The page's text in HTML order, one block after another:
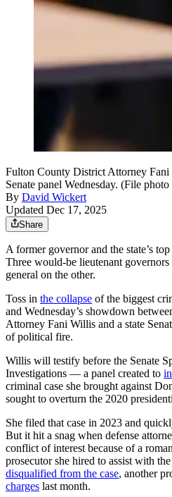
Fulton County District Attorney
Senate panel Wednesday. (File
By David Wickert
Updated Dec 17, 2025
Share
A former governor and the state’s
Three would-be lieutenant
general on the other.
Toss in the collapse of the biggest
and Wednesday’s showdown
Attorney Fani Willis and a state
of political fire.
Willis will testify before the Senate
Investigations — a panel created to
criminal case she brought against
sought to overturn the 2020
She filed that case in 2023 and
But it hit a snag when defense
conflict of interest because of a
prosecutor she hired to assist with
disqualified from the case, another
charges last month.